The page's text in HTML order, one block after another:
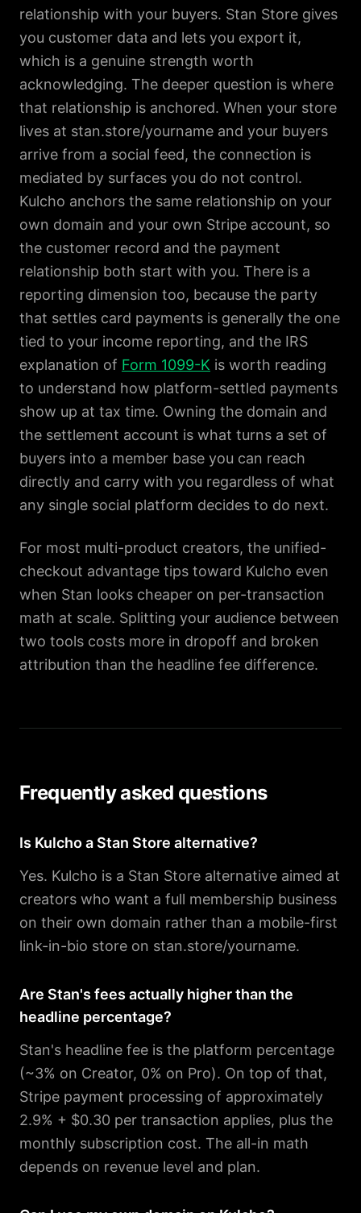
relationship with your buyers. Stan Store gives
you customer data and lets you export it,
which is a genuine strength worth
acknowledging. The deeper question is where
that relationship is anchored. When your store
lives at stan.store/yourname and your buyers
arrive from a social feed, the connection is
mediated by surfaces you do not control.
Kulcho anchors the same relationship on your
own domain and your own Stripe account, so
the customer record and the payment
relationship both start with you. There is a
reporting dimension too, because the party
that settles card payments is generally the one
tied to your income reporting, and the IRS
explanation of Form 1099-K is worth reading
to understand how platform-settled payments
show up at tax time. Owning the domain and
the settlement account is what turns a set of
buyers into a member base you can reach
directly and carry with you regardless of what
any single social platform decides to do next.
For most multi-product creators, the unified-
checkout advantage tips toward Kulcho even
when Stan looks cheaper on per-transaction
math at scale. Splitting your audience between
two tools costs more in dropoff and broken
attribution than the headline fee difference.
Frequently asked questions
Is Kulcho a Stan Store alternative?
Yes. Kulcho is a Stan Store alternative aimed at
creators who want a full membership business
on their own domain rather than a mobile-first
link-in-bio store on stan.store/yourname.
Are Stan's fees actually higher than the
headline percentage?
Stan's headline fee is the platform percentage
(~3% on Creator, 0% on Pro). On top of that,
Stripe payment processing of approximately
2.9% + $0.30 per transaction applies, plus the
monthly subscription cost. The all-in math
depends on revenue level and plan.